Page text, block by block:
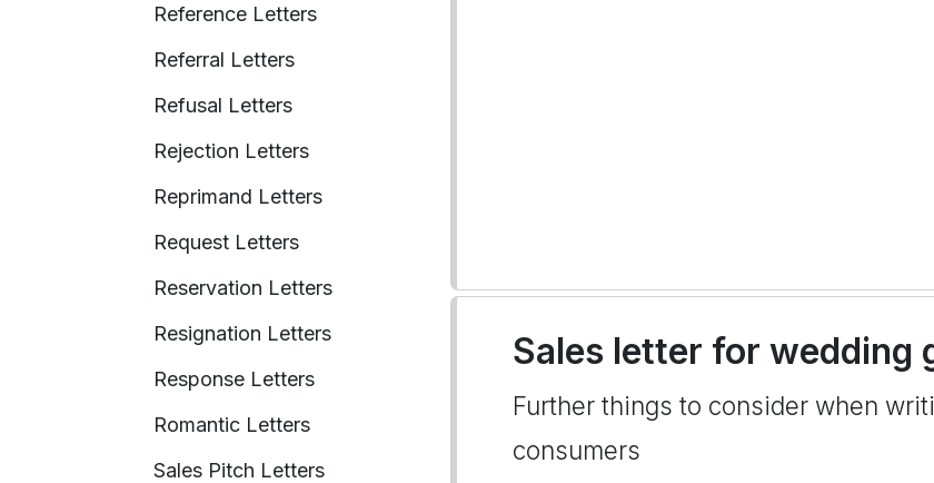
Reference Letters
Referral Letters
Refusal Letters
Rejection Letters
Reprimand Letters
Request Letters
Reservation Letters
Resignation Letters
Response Letters
Romantic Letters
Sales Pitch Letters
Sales letter for wedding
Further things to consider when
consumers